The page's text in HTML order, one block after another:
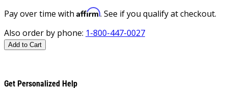
Pay over time with Affirm. See if you qualify at checkout.
Also order by phone: 1-800-447-0027
Add to Cart
Get Personalized Help